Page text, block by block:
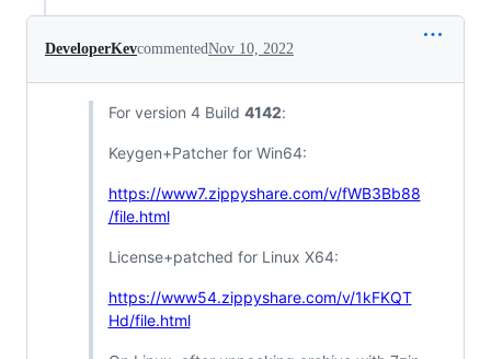
DeveloperKevcommentedNov 10, 2022
For version 4 Build 4142:
Keygen+Patcher for Win64:
https://www7.zippyshare.com/v/fWB3Bb88
/file.html
License+patched for Linux X64:
https://www54.zippyshare.com/v/1kFKQT
Hd/file.html